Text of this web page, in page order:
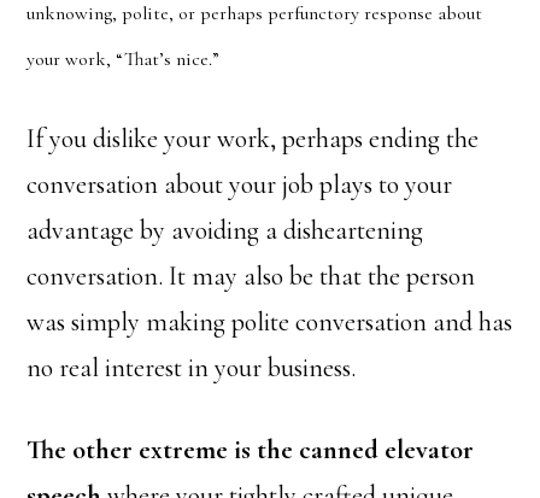
unknowing, polite, or perhaps perfunctory response about
your work, “That’s nice.”
If you dislike your work, perhaps ending the
conversation about your job plays to your
advantage by avoiding a disheartening
conversation. It may also be that the person
was simply making polite conversation and has
no real interest in your business.
The other extreme is the canned elevator